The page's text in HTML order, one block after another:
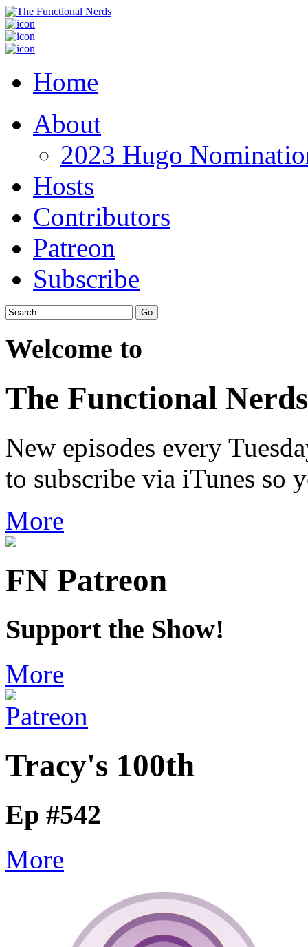
Home
About
2023 Hugo
Hosts
Contributors
Patreon
Subscribe
Welcome to
The Functional Nerds
New episodes every
to subscribe via iTunes so
More
FN Patreon
Support the Show!
More
Tracy's 100th
Ep #542
More